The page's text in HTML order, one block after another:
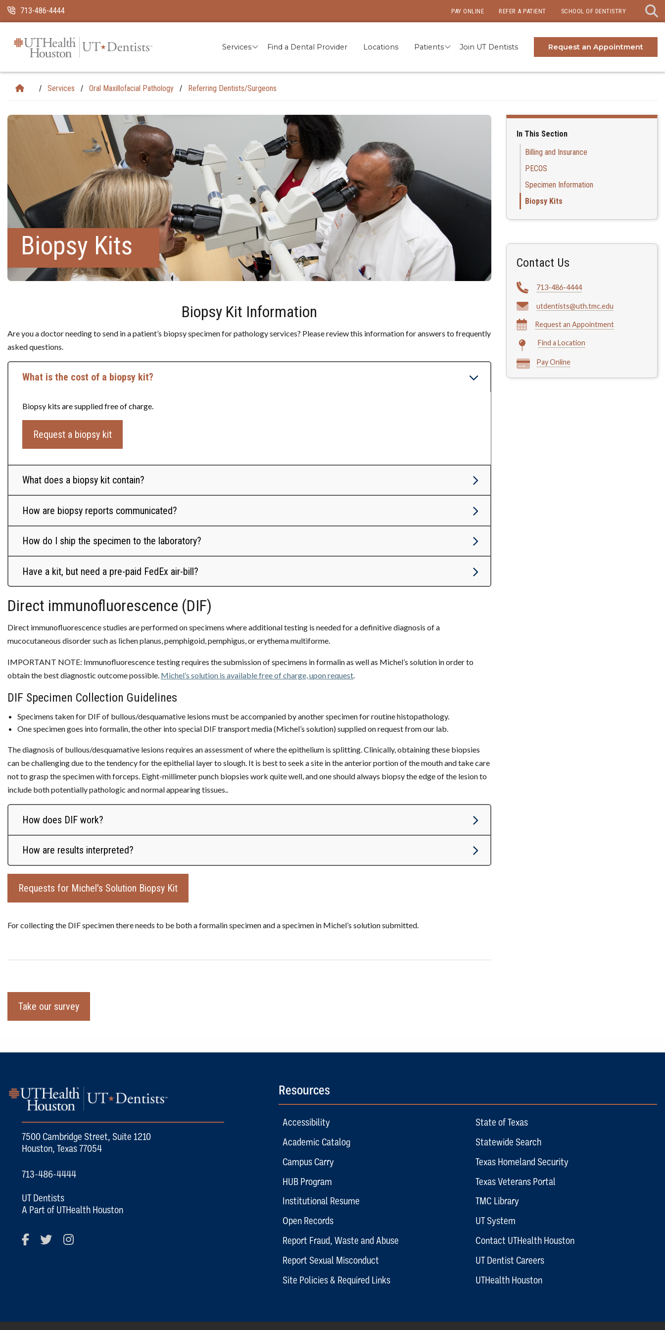
713-486-4444 PAY ONLINE REFER A PATIENT SCHOOL OF DENTISTRY
Services Find a Dental Provider Locations Patients Join UT Dentists Request an Appointment
Services Oral Maxillofacial Pathology Referring Dentists/Surgeons
Biopsy Kits
Biopsy Kit Information
Are you a doctor needing to send in a patient’s biopsy specimen for pathology services? Please review this information for answers to frequently
asked questions.
What is the cost of a biopsy kit?
Biopsy kits are supplied free of charge.
Request a biopsy kit
What does a biopsy kit contain?
How are biopsy reports communicated?
How do I ship the specimen to the laboratory?
Have a kit, but need a pre-paid FedEx air-bill?
Direct immunofluorescence (DIF)
Direct immunofluorescence studies are performed on specimens where additional testing is needed for a definitive diagnosis of a
mucocutaneous disorder such as lichen planus, pemphigoid, pemphigus, or erythema multiforme.
IMPORTANT NOTE: Immunofluorescence testing requires the submission of specimens in formalin as well as Michel’s solution in order to
obtain the best diagnostic outcome possible. Michel’s solution is available free of charge, upon request.
DIF Specimen Collection Guidelines
Specimens taken for DIF of bullous/desquamative lesions must be accompanied by another specimen for routine histopathology.
One specimen goes into formalin, the other into special DIF transport media (Michel’s solution) supplied on request from our lab.
The diagnosis of bullous/desquamative lesions requires an assessment of where the epithelium is splitting. Clinically, obtaining these biopsies
can be challenging due to the tendency for the epithelial layer to slough. It is best to seek a site in the anterior portion of the mouth and take care
not to grasp the specimen with forceps. Eight-millimeter punch biopsies work quite well, and one should always biopsy the edge of the lesion to
include both potentially pathologic and normal appearing tissues..
How does DIF work?
How are results interpreted?
Requests for Michel's Solution Biopsy Kit
For collecting the DIF specimen there needs to be both a formalin specimen and a specimen in Michel’s solution submitted.
Take our survey
In This Section
Billing and Insurance
PECOS
Specimen Information
Biopsy Kits
Contact Us
713-486-4444
utdentists@uth.tmc.edu
Request an Appointment
Find a Location
Pay Online
7500 Cambridge Street, Suite 1210
Houston, Texas 77054
713-486-4444
UT Dentists
A Part of UTHealth Houston
FacebookTwitter
Resources
Accessibility
Academic Catalog
Campus Carry
HUB Program
Institutional Resume
Open Records
Report Fraud, Waste and Abuse
Report Sexual Misconduct
Site Policies & Required Links
State of Texas
Statewide Search
Texas Homeland Security
Texas Veterans Portal
TMC Library
UT System
Contact UTHealth Houston
UT Dentist Careers
UTHealth Houston